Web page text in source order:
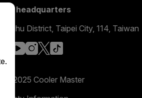
headquarters
Neihu District, Taipei City, 114, Taiwan
facebook
youtube
instagram
x
2025 Cooler Master